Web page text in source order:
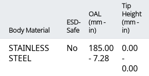
Body Material
ESD-
Safe
OAL
(mm -
in)
Tip
Height
(mm -
in)
STAINLESS
STEEL
No
185.00
- 7.28
0.00
-
0.00